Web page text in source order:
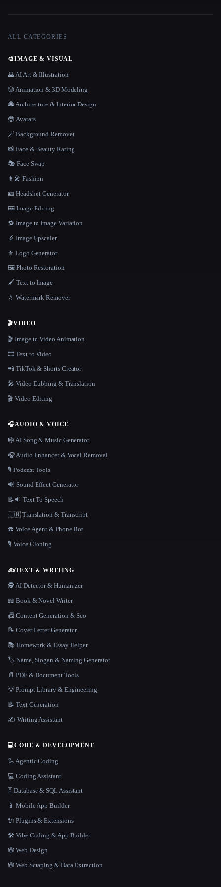
ALL CATEGORIES
🎨IMAGE & VISUAL
🌄 AI Art & Illustration
🎲 Animation & 3D Modeling
🏯 Architecture & Interior Design
😎 Avatars
🪄 Background Remover
📸 Face & Beauty Rating
🎭 Face Swap
👩‍🎤 Fashion
🪪 Headshot Generator
🖼️ Image Editing
🔁 Image to Image Variation
🔬 Image Upscaler
⚜️ Logo Generator
🖼️ Photo Restoration
🖌️ Text to Image
💧 Watermark Remover
🎬VIDEO
🎬 Image to Video Animation
🎞️ Text to Video
📲 TikTok & Shorts Creator
🎤 Video Dubbing & Translation
🎬 Video Editing
🎧AUDIO & VOICE
🎼 AI Song & Music Generator
🎧 Audio Enhancer & Vocal Removal
🎙️ Podcast Tools
🔊 Sound Effect Generator
📝🔉 Text To Speech
🇺🇳 Translation & Transcript
☎️ Voice Agent & Phone Bot
🎙️ Voice Cloning
✍️TEXT & WRITING
🕵️ AI Detector & Humanizer
📖 Book & Novel Writer
📠 Content Generation & Seo
📝 Cover Letter Generator
📚 Homework & Essay Helper
🏷️ Name, Slogan & Naming Generator
📄 PDF & Document Tools
💡 Prompt Library & Engineering
📝 Text Generation
✍️ Writing Assistant
💻CODE & DEVELOPMENT
🦾 Agentic Coding
💻 Coding Assistant
🗄️ Database & SQL Assistant
📱 Mobile App Builder
🔌 Plugins & Extensions
🛠️ Vibe Coding & App Builder
🕸 Web Design
🕸️ Web Scraping & Data Extraction